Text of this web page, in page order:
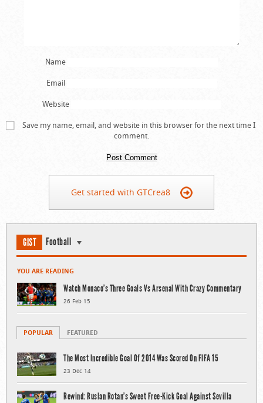
Name
Email
Website
Save my name, email, and website in this browser for the next time I
comment.
Get started with GTCrea8
GIST Football
YOU ARE READING
Watch Monaco’s Three Goals Vs Arsenal With Crazy Commentary
26 Feb 15
POPULAR FEATURED
The Most Incredible Goal Of 2014 Was Scored On FIFA 15
23 Dec 14
Rewind: Ruslan Rotan’s Sweet Free-Kick Goal Against Sevilla